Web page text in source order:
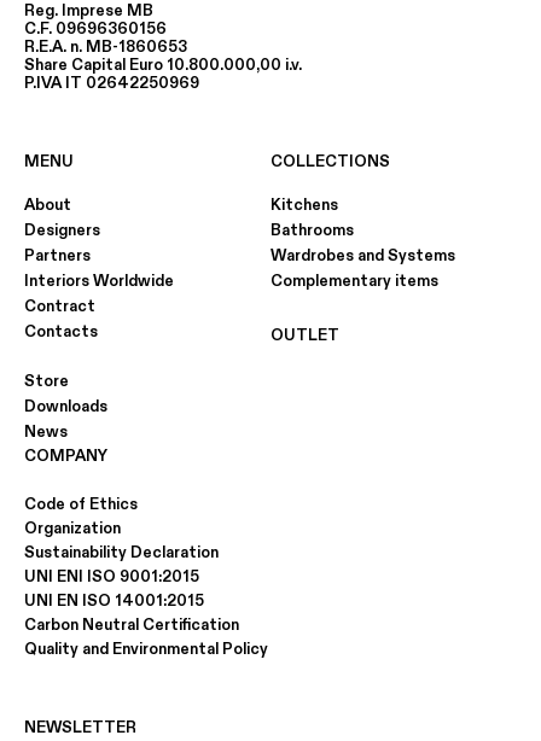
Reg. Imprese MB
C.F. 09696360156
R.E.A. n. MB-1860653
Share Capital Euro 10.800.000,00 i.v.
P.IVA IT 02642250969
MENU
About
Designers
Partners
Interiors Worldwide
Contract
Contacts
Store
Downloads
News
COLLECTIONS
Kitchens
Bathrooms
Wardrobes and Systems
Complementary items
OUTLET
COMPANY
Code of Ethics
Organization
Sustainability Declaration
UNI ENI ISO 9001:2015
UNI EN ISO 14001:2015
Carbon Neutral Certification
Quality and Environmental Policy
NEWSLETTER